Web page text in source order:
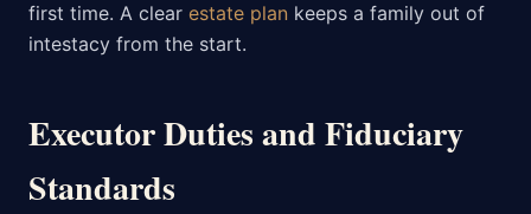
first time. A clear estate plan keeps a family out of
intestacy from the start.
Executor Duties and Fiduciary
Standards